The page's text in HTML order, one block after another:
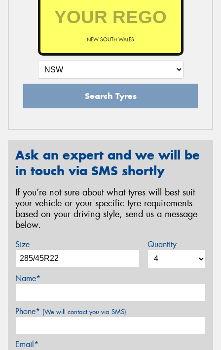
NEW SOUTH WALES
Search Tyres
Ask an expert and we will be
in touch via SMS shortly
If you’re not sure about what tyres will best suit
your vehicle or your specific tyre requirements
based on your driving style, send us a message
below.
Size Quantity
Name*
Phone* (We will contact you via SMS)
Email*